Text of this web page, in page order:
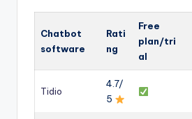
Chatbot
software
Rati
ng
Free
plan/tri
al
Tidio
4.7/
5